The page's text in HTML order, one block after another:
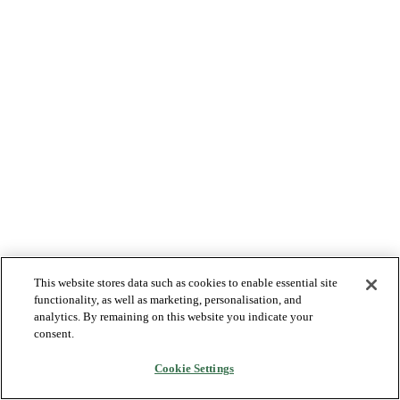
This website stores data such as cookies to enable essential site
functionality, as well as marketing, personalisation, and
analytics. By remaining on this website you indicate your
consent.
Cookie Settings